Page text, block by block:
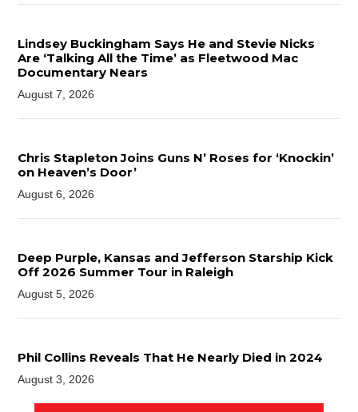
Lindsey Buckingham Says He and Stevie Nicks
Are ‘Talking All the Time’ as Fleetwood Mac
Documentary Nears
August 7, 2026
Chris Stapleton Joins Guns N’ Roses for ‘Knockin’
on Heaven’s Door’
August 6, 2026
Deep Purple, Kansas and Jefferson Starship Kick
Off 2026 Summer Tour in Raleigh
August 5, 2026
Phil Collins Reveals That He Nearly Died in 2024
August 3, 2026